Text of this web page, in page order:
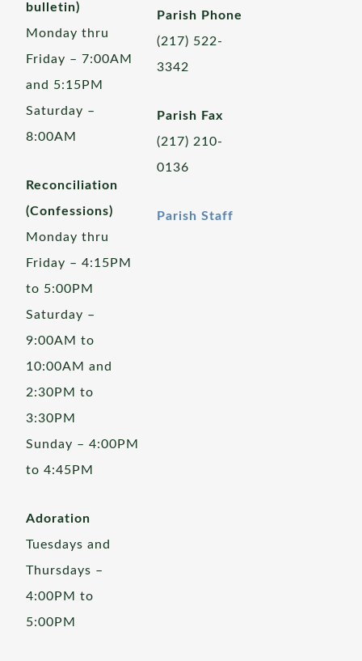
bulletin)
Monday thru
Friday – 7:00AM
and 5:15PM
Saturday –
8:00AM
Reconciliation
(Confessions)
Monday thru
Friday – 4:15PM
to 5:00PM
Saturday –
9:00AM to
10:00AM and
2:30PM to
3:30PM
Sunday – 4:00PM
to 4:45PM
Adoration
Tuesdays and
Thursdays –
4:00PM to
5:00PM
Parish Phone
(217) 522-
3342
Parish Fax
(217) 210-
0136
Parish Staff